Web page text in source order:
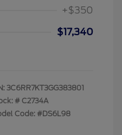
+$350
$17,340
3C6RR7KT3GG383801
# C2734A
Code: #DS6L98